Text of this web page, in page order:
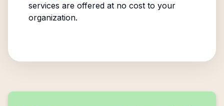
services are offered at no cost to your
organization.